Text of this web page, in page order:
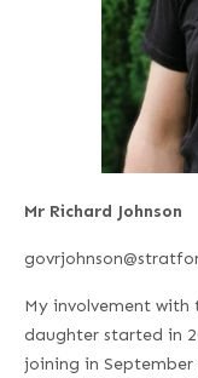
Mr Richard Johnson
My involvement with
daughter started in
joining in